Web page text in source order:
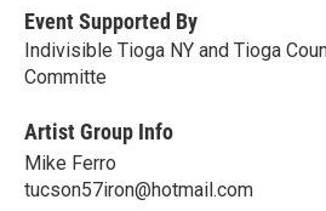
Event Supported By
Indivisible Tioga NY and Tioga
Committe
Artist Group Info
Mike Ferro
tucson57iron@hotmail.com